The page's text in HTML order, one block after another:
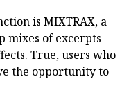
is MIXTRAX, a
mixes of excerpts
True, users who
the opportunity to